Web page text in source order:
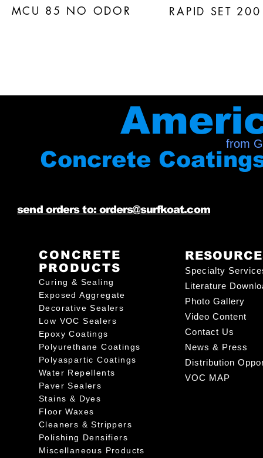
MCU 85 NO ODOR RAPID SET 200
Concrete
from
send orders to: orders@surfkoat.com
CONCRETE
PRODUCTS
Curing & Sealing
Exposed Aggregate
Decorative Sealers
Low VOC Sealers
Epoxy Coatings
Polyurethane Coatings
Polyaspartic Coatings
Water Repellents
Paver Sealers
Stains & Dyes
Floor Waxes
Cleaners & Strippers
Polishing Densifiers
Miscellaneous Products
Specialty
Literature
Photo Gallery
Video Content
Contact Us
News & Press
Distribution
VOC MAP